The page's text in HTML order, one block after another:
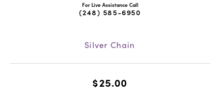
For Live Assistance Call
(248) 585-6950
Silver Chain
$25.00